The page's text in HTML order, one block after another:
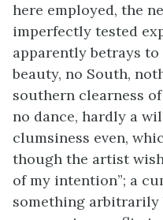
here employed, the
imperfectly tested
apparently betrays
beauty, no South,
southern clearness
no dance, hardly a
clumsiness even,
though the artist
of my intention”; a
something arbitrarily